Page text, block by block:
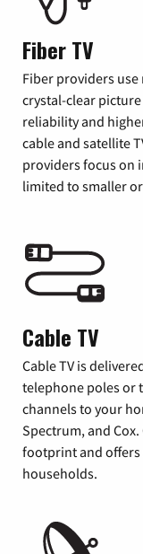
Fiber TV
Fiber providers
crystal-clear
reliability and
cable and satellite
providers focus on
limited to smaller
Cable TV
Cable TV is
telephone poles or
channels to your
Spectrum, and
footprint and
households.